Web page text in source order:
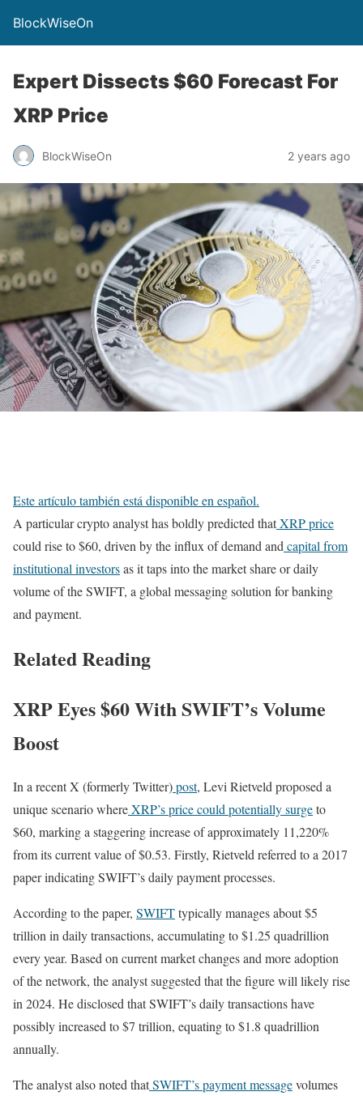
BlockWiseOn
Expert Dissects $60 Forecast For
XRP Price
BlockWiseOn 2 years ago
Este artículo también está disponible en español.
A particular crypto analyst has boldly predicted thatXRP price
could rise to $60, driven by the influx of demand and capital from
institutional investorsas it taps into the market share or daily
volume of the SWIFT, a global messaging solution for banking
and payment.
Related Reading
XRP Eyes $60 With SWIFT’s Volume
Boost
In a recent X (formerly Twitter)post, Levi Rietveld proposed a
unique scenario whereXRP’s price could potentially surgeto
$60, marking a staggering increase of approximately 11,220%
from its current value of $0.53. Firstly, Rietveld referred to a 2017
paper indicating SWIFT’s daily payment processes.
According to the paper, SWIFTtypically manages about $5
trillion in daily transactions, accumulating to $1.25 quadrillion
every year. Based on current market changes and more adoption
of the network, the analyst suggested that the figure will likely rise
in 2024. He disclosed that SWIFT’s daily transactions have
possibly increased to $7 trillion, equating to $1.8 quadrillion
annually.
The analyst also noted thatSWIFT’s payment messagevolumes